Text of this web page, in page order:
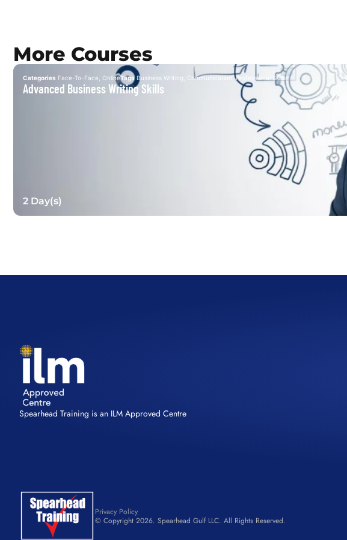
More Courses
Categories Face-To-Face OnlineTags Business Writing Communication,Professional Skills
Advanced Business Writing Skills
2 Day(s)
Spearhead Training is an ILM Approved Centre
Privacy Policy
© Copyright 2026. Spearhead Gulf LLC. All Rights Reserved.